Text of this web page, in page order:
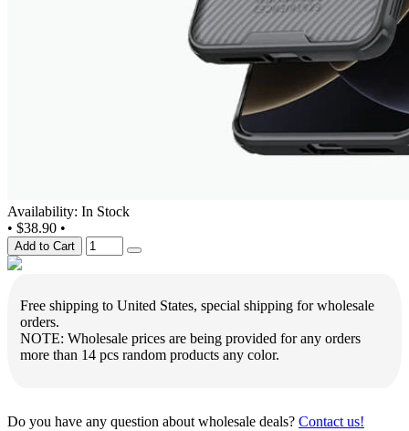
Availability: In Stock
• $38.90 •
Add to Cart
Free shipping to United States, special shipping for wholesale
orders.
NOTE: Wholesale prices are being provided for any orders
more than 14 pcs random products any color.
Do you have any question about wholesale deals? Contact us!